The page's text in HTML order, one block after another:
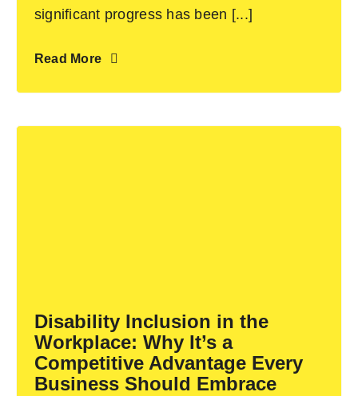
significant progress has been [...]
Read More
Disability Inclusion in the
Workplace: Why It’s a
Competitive Advantage Every
Business Should Embrace